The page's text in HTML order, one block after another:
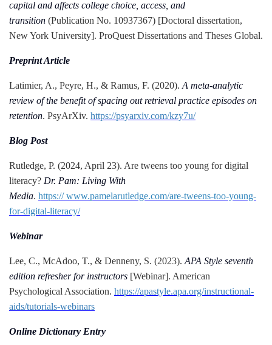
capital and affects college choice, access, and
transition (Publication No. 10937367) [Doctoral dissertation,
New York University]. ProQuest Dissertations and Theses Global.
Preprint Article
Latimier, A., Peyre, H., & Ramus, F. (2020). A meta-analytic
review of the benefit of spacing out retrieval practice episodes on
retention. PsyArXiv. https://psyarxiv.com/kzy7u/
Blog Post
Rutledge, P. (2024, April 23). Are tweens too young for digital
literacy? Dr. Pam: Living With
Media. https:// www.pamelarutledge.com/are-tweens-too-young-
for-digital-literacy/
Webinar
Lee, C., McAdoo, T., & Denneny, S. (2023). APA Style seventh
edition refresher for instructors [Webinar]. American
Psychological Association. https://apastyle.apa.org/instructional-
aids/tutorials-webinars
Online Dictionary Entry